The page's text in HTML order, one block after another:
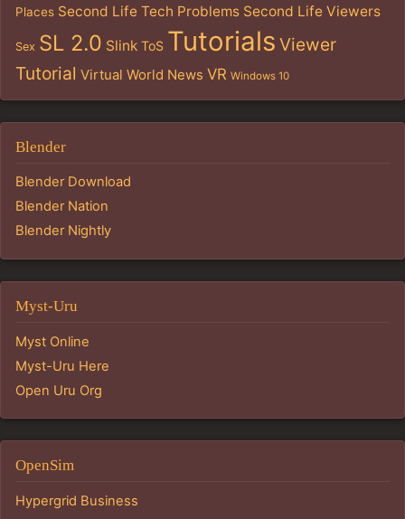
Places Second Life Tech Problems Second Life Viewers
Sex SL 2.0 Slink ToS Tutorials Viewer
Tutorial Virtual World News VR Windows 10
Blender
Blender Download
Blender Nation
Blender Nightly
Myst-Uru
Myst Online
Myst-Uru Here
Open Uru Org
OpenSim
Hypergrid Business